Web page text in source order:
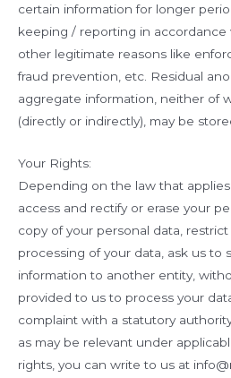
certain information for longer
keeping / reporting in accordance
other legitimate reasons like
fraud prevention, etc. Residual
aggregate information, neither of
(directly or indirectly), may be
Your Rights:
Depending on the law that
access and rectify or erase your
copy of your personal data,
processing of your data, ask us to
information to another entity,
provided to us to process your
complaint with a statutory
as may be relevant under
rights, you can write to us at